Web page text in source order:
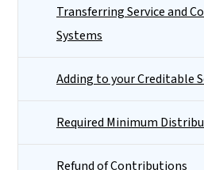
Transferring Service and
Systems
Adding to your Creditable
Required Minimum
Refund of Contributions